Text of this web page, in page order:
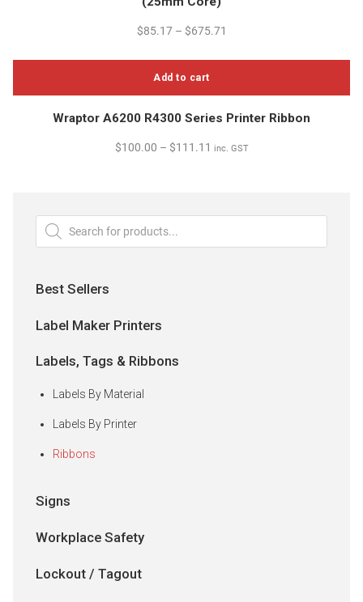
Products
search
Best Sellers
Label Maker Printers
Labels, Tags & Ribbons
Labels By Material
Labels By Printer
Ribbons
Signs
Workplace Safety
Lockout / Tagout
the
page
multiple
be
chosen
page
$85.17 – $675.71
Add to cart
Wraptor A6200 R4300 Series Printer Ribbon
$100.00 – $111.11 inc. GST